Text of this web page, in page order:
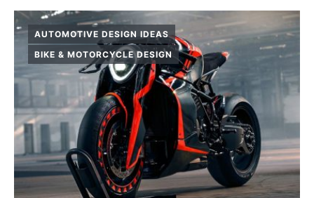
AUTOMOTIVE DESIGN IDEAS
BIKE & MOTORCYCLE DESIGN